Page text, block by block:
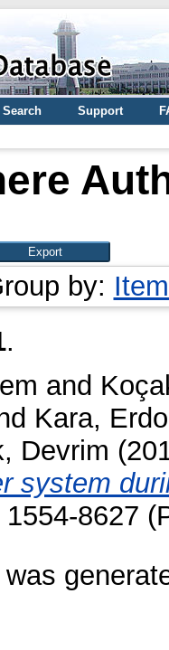
Search Support
by:
.
and
Kara,
Devrim
system
8627